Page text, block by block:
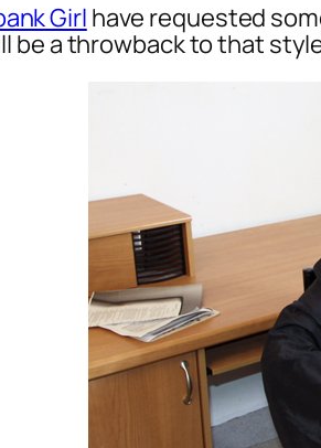
Girl have requested
be a throwback to that